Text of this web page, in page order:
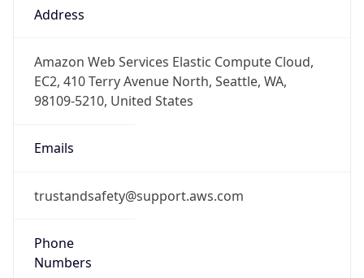
Address
Amazon Web Services Elastic Compute Cloud,
EC2, 410 Terry Avenue North, Seattle, WA,
98109-5210, United States
Emails
trustandsafety@support.aws.com
Phone
Numbers